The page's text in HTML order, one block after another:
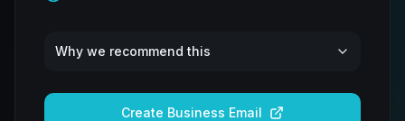
Why we recommend this
Create Business Email